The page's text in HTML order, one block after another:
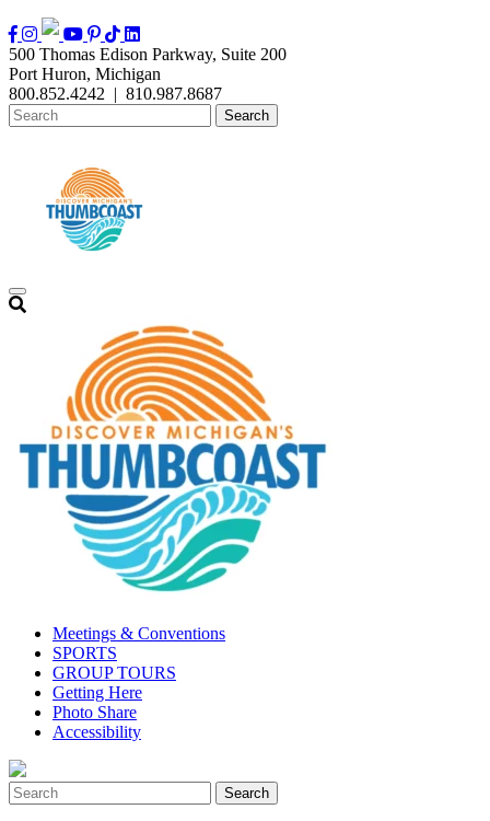
500 Thomas Edison Parkway, Suite 200
Port Huron, Michigan
800.852.4242 | 810.987.8687
Meetings & Conventions
SPORTS
GROUP TOURS
Getting Here
Photo Share
Accessibility